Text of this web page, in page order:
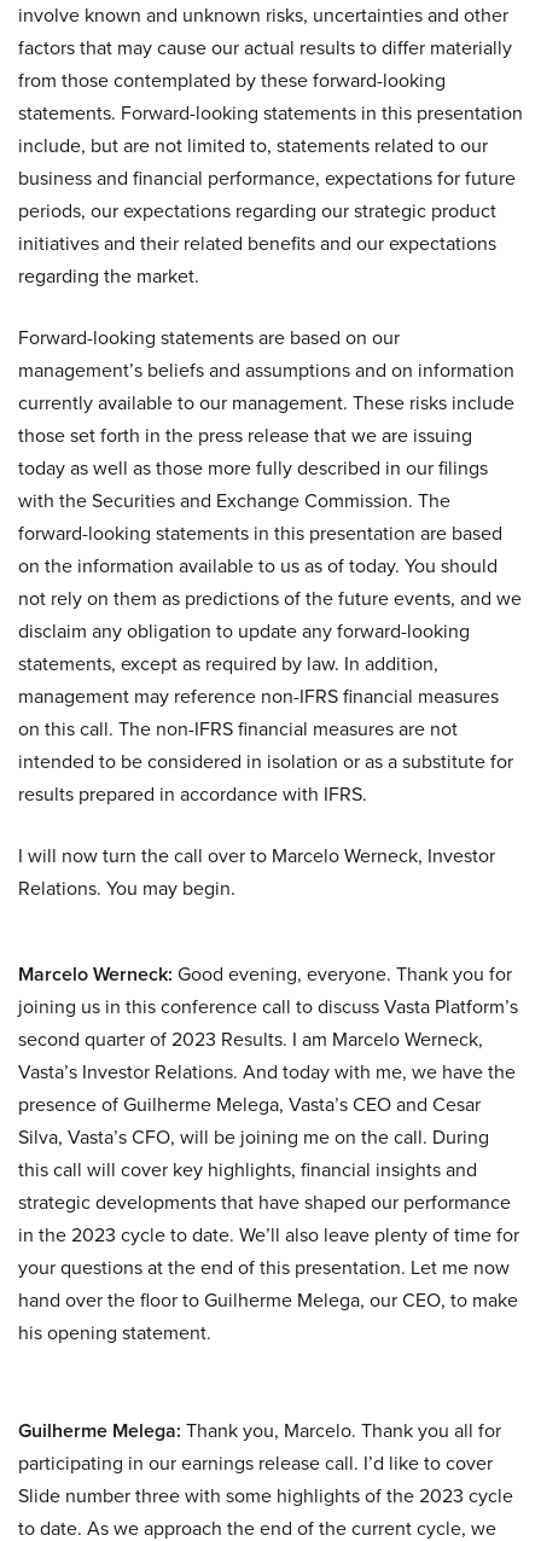
involve known and unknown risks, uncertainties and other
factors that may cause our actual results to differ materially
from those contemplated by these forward-looking
statements. Forward-looking statements in this presentation
include, but are not limited to, statements related to our
business and financial performance, expectations for future
periods, our expectations regarding our strategic product
initiatives and their related benefits and our expectations
regarding the market.
Forward-looking statements are based on our
management’s beliefs and assumptions and on information
currently available to our management. These risks include
those set forth in the press release that we are issuing
today as well as those more fully described in our filings
with the Securities and Exchange Commission. The
forward-looking statements in this presentation are based
on the information available to us as of today. You should
not rely on them as predictions of the future events, and we
disclaim any obligation to update any forward-looking
statements, except as required by law. In addition,
management may reference non-IFRS financial measures
on this call. The non-IFRS financial measures are not
intended to be considered in isolation or as a substitute for
results prepared in accordance with IFRS.
I will now turn the call over to Marcelo Werneck, Investor
Relations. You may begin.
Marcelo Werneck: Good evening, everyone. Thank you for
joining us in this conference call to discuss Vasta Platform’s
second quarter of 2023 Results. I am Marcelo Werneck,
Vasta’s Investor Relations. And today with me, we have the
presence of Guilherme Melega, Vasta’s CEO and Cesar
Silva, Vasta’s CFO, will be joining me on the call. During
this call will cover key highlights, financial insights and
strategic developments that have shaped our performance
in the 2023 cycle to date. We’ll also leave plenty of time for
your questions at the end of this presentation. Let me now
hand over the floor to Guilherme Melega, our CEO, to make
his opening statement.
Guilherme Melega: Thank you, Marcelo. Thank you all for
participating in our earnings release call. I’d like to cover
Slide number three with some highlights of the 2023 cycle
to date. As we approach the end of the current cycle, we